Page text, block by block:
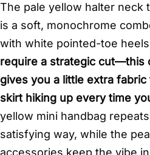
The pale yellow halter neck
is a soft, monochrome
with white pointed-toe
require a strategic cut—this
gives you a little extra
skirt hiking up every time
yellow mini handbag
satisfying way, while the